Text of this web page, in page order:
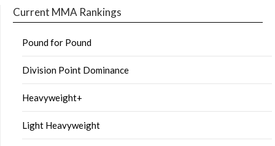
Current MMA Rankings
Pound for Pound
Division Point Dominance
Heavyweight+
Light Heavyweight